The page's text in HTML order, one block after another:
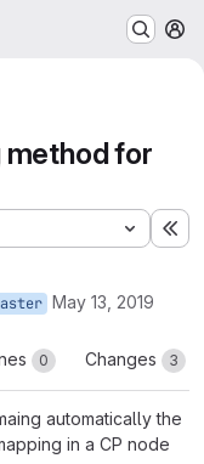
method for
May 13, 2019
0 Changes 3
automatically the
in a CP node